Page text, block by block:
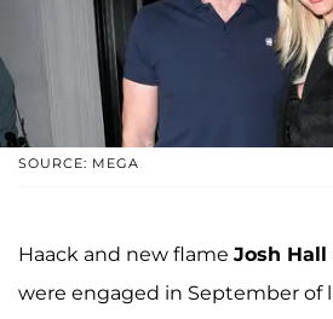
SOURCE: MEGA
Haack and new flame Josh Hall
were engaged in September of